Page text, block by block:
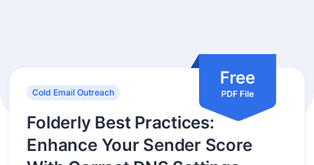
Cold Email Outreach
Folderly Best Practices:
Enhance Your Sender Score